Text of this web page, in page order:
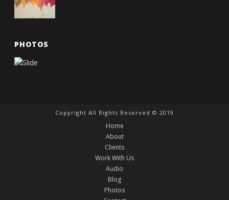
PHOTOS
Copyright All Rights Reserved © 2019
Home
About
Clients
Work With Us
Audio
Blog
Photos